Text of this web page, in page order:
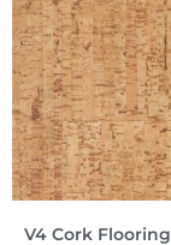
V4 Cork Flooring